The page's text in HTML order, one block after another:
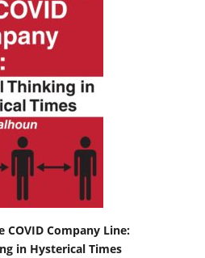
COVID Company Line:
in Hysterical Times